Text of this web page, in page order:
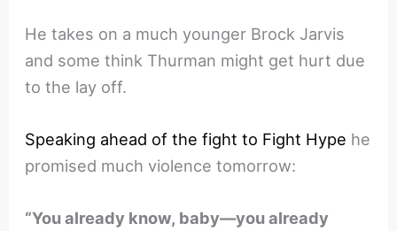
He takes on a much younger Brock Jarvis
and some think Thurman might get hurt due
to the lay off.
Speaking ahead of the fight to Fight Hype he
promised much violence tomorrow:
“You already know, baby—you already